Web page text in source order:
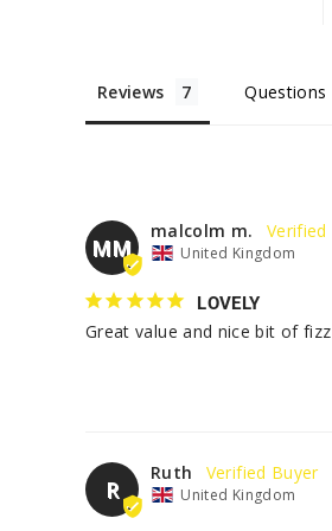
Reviews Questions
MM
malcolm m.
United Kingdom
LOVELY
Great value and nice bit of fizz
R
Ruth
United Kingdom